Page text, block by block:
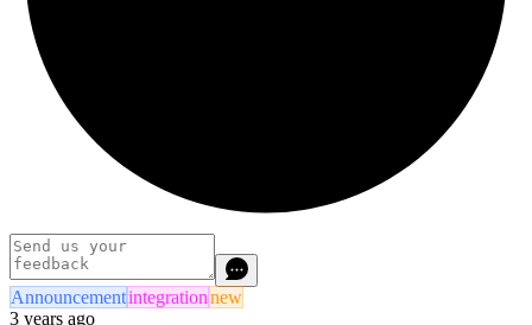
Announcementintegrationnew
3 years ago